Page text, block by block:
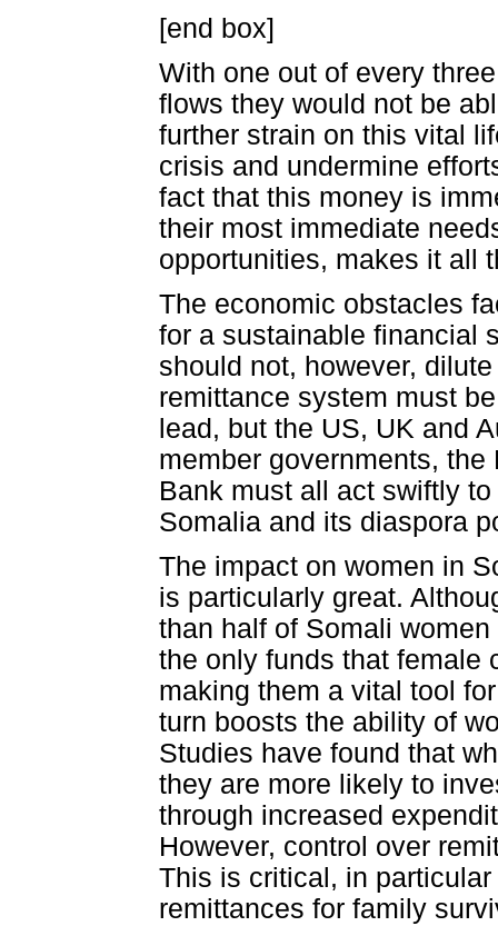
[end box]
With one out of every
flows they would not be
further strain on this vital
crisis and undermine
fact that this money is
their most immediate
opportunities, makes it all
The economic obstacles
for a sustainable financial
should not, however,
remittance system must
lead, but the US, UK and
member governments,
Bank must all act swiftly
Somalia and its diaspora
The impact on women in
is particularly great.
than half of Somali
the only funds that female
making them a vital tool
turn boosts the ability of
Studies have found that
they are more likely to
through increased
However, control over
This is critical, in
remittances for family